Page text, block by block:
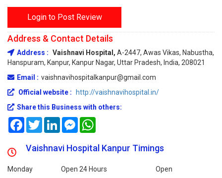
Login to Post Review
Address & Contact Details
Address : Vaishnavi Hospital, A-2447, Awas Vikas, Nabustha,
Hanspuram, Kanpur, Kanpur Nagar, Uttar Pradesh, India, 208021
Email : vaishnavihospitalkanpur@gmail.com
Official website :
http://vaishnavihospital.in/
Share this Business with others:
FacebookTwitterLinkedInMessenger
Vaishnavi Hospital Kanpur Timings
Monday Open 24 Hours
Open